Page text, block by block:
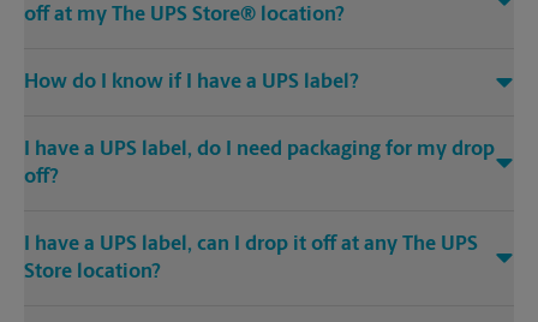
off at my The UPS Store® location?
How do I know if I have a UPS label?
I have a UPS label, do I need packaging for my drop
off?
I have a UPS label, can I drop it off at any The UPS
Store location?